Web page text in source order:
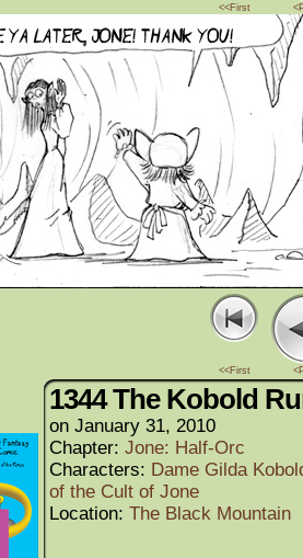
<<First
<<First
1344 The Kobold
on January 31, 2010
Chapter: Jone: Half-Orc
Characters: Dame Gilda
of the Cult of Jone
Location: The Black Mountain